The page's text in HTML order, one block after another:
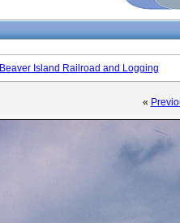
Beaver Island Railroad and Logging
«